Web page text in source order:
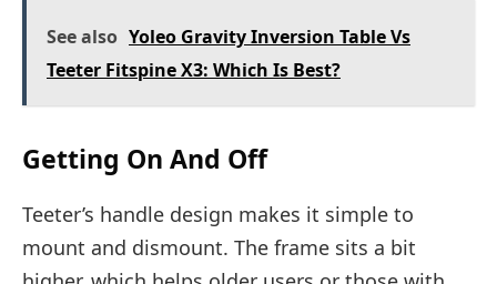
See also Yoleo Gravity Inversion Table Vs
Teeter Fitspine X3: Which Is Best?
Getting On And Off
Teeter’s handle design makes it simple to
mount and dismount. The frame sits a bit